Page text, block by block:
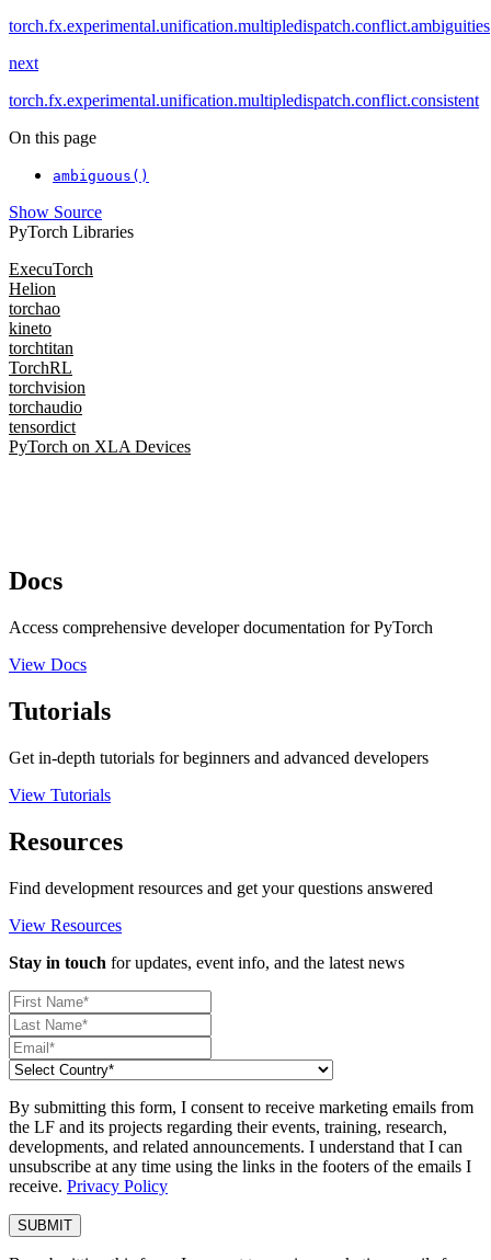
torch.fx.experimental.unification.multipledispatch.conflict.ambiguities
next
torch.fx.experimental.unification.multipledispatch.conflict.consistent
On this page
ambiguous()
Show Source
PyTorch Libraries
ExecuTorch
Helion
torchao
kineto
torchtitan
TorchRL
torchvision
torchaudio
tensordict
PyTorch on XLA Devices
Docs
Access comprehensive developer documentation for PyTorch
View Docs
Tutorials
Get in-depth tutorials for beginners and advanced developers
View Tutorials
Resources
Find development resources and get your questions answered
View Resources
Stay in touch for updates, event info, and the latest news
By submitting this form, I consent to receive marketing emails from
the LF and its projects regarding their events, training, research,
developments, and related announcements. I understand that I can
unsubscribe at any time using the links in the footers of the emails I
receive. Privacy Policy